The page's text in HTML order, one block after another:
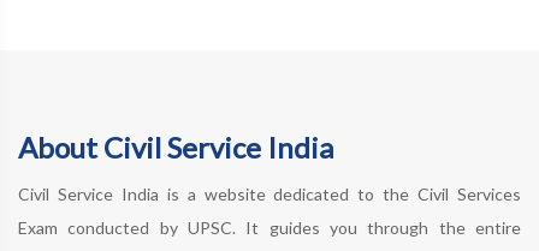
About Civil Service India
Civil Service India is a website dedicated to the Civil Services
Exam conducted by UPSC. It guides you through the entire